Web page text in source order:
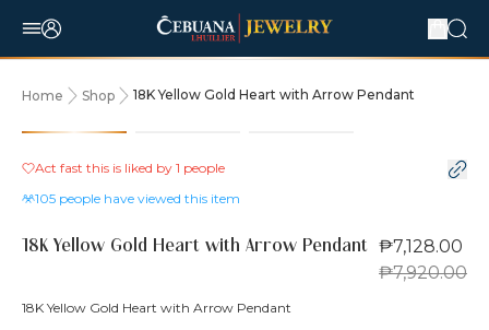
Home Shop 18K Yellow Gold Heart with Arrow Pendant
10% OFF
Act fast this is liked by 1 people
105 people have viewed this item
18K Yellow Gold Heart with Arrow Pendant ₱7,128.00
₱7,920.00
18K Yellow Gold Heart with Arrow Pendant